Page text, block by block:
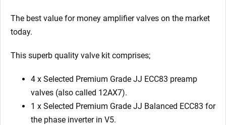
The best value for money amplifier valves on the market
today.
This superb quality valve kit comprises;
4 x Selected Premium Grade JJ ECC83 preamp
valves (also called 12AX7).
1 x Selected Premium Grade JJ Balanced ECC83 for
the phase inverter in V5.